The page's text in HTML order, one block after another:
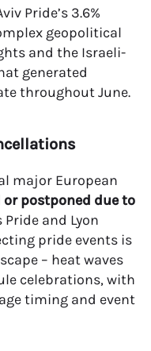
Pride’s 3.6%
geopolitical
and the Israeli-
generated
throughout June.
major European
or postponed due to
and Lyon
pride events is
– heat waves
celebrations, with
timing and event